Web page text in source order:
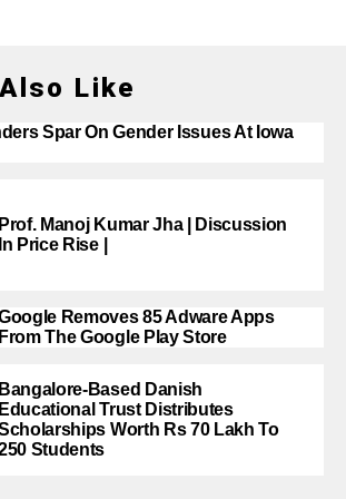
Like
Spar On Gender Issues At Iowa
Prof. Manoj Kumar Jha | Discussion
In Price Rise |
Removes 85 Adware Apps
From The Google Play Store
Bangalore-Based Danish
Educational Trust Distributes
Worth Rs 70 Lakh To
Students